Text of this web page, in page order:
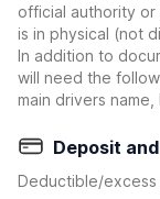
official authority
is in physical (not
In addition to
will need the
main drivers
Deposit
Deductible/